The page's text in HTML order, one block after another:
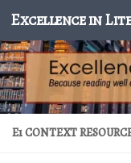
Skip to content
E1 CONTEXT